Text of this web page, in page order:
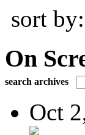
sort by:
On
search archives
Oct